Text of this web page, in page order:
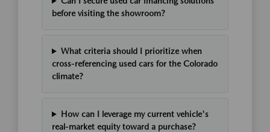
before visiting the showroom?
What criteria should I prioritize when
cross-referencing used cars for the Colorado
climate?
How can I leverage my current vehicle's
real-market equity toward a purchase?